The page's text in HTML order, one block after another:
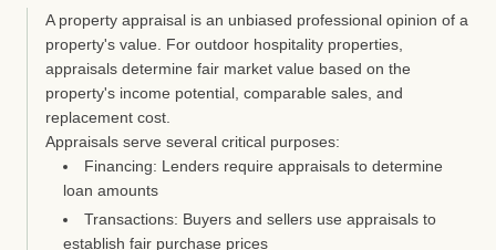
A property appraisal is an unbiased professional opinion of a
property's value. For outdoor hospitality properties,
appraisals determine fair market value based on the
property's income potential, comparable sales, and
replacement cost.
Appraisals serve several critical purposes:
Financing: Lenders require appraisals to determine
loan amounts
Transactions: Buyers and sellers use appraisals to
establish fair purchase prices